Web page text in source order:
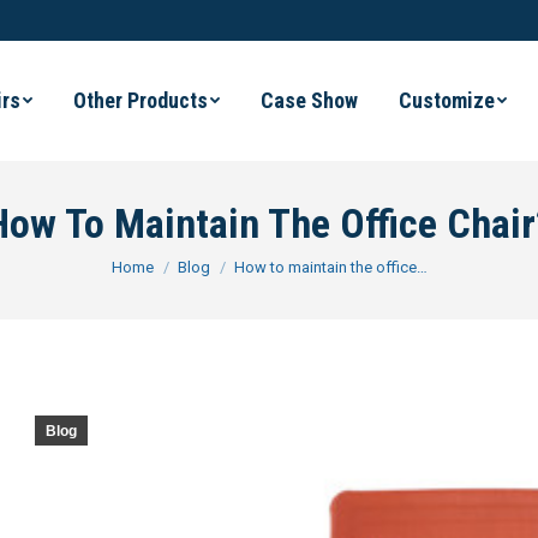
Other Products Case Show Customize
To Maintain The Office
You are here:
Home Blog How to maintain the office…
Blog